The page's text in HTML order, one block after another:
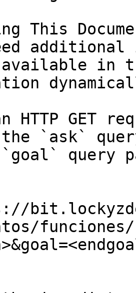
This
in
HTTP GET
the `ask`
query